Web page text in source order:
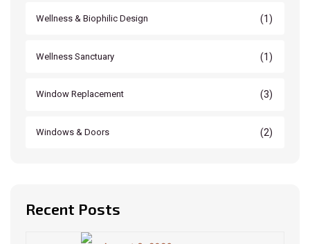
Wellness & Biophilic Design (1)
Wellness Sanctuary (1)
Window Replacement (3)
Windows & Doors (2)
Recent Posts